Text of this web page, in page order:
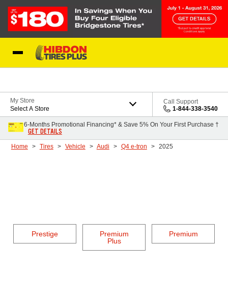
My Store
Select A Store
Call Support
1-844-338-3540
6-Months Promotional Financing* & Save 5% On Your First Purchase †
GET DETAILS
Home Tires Vehicle Audi Q4 e-tron 2025
Prestige
Premium
Plus
Premium